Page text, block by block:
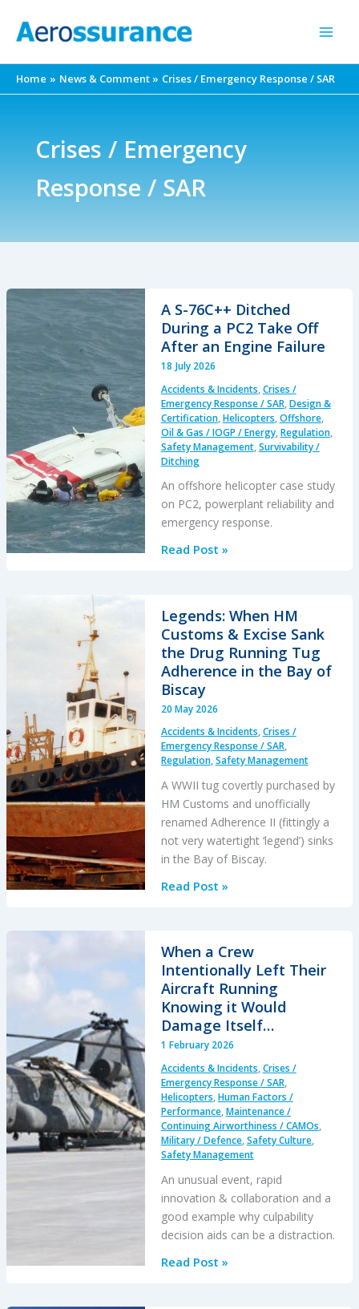
Home News & Comment Crises / Emergency Response / SAR
Crises / Emergency
Response / SAR
A S-76C++ Ditched
During a PC2 Take Off
After an Engine Failure
18 July 2026
Accidents & Incidents,Crises /
Emergency Response / SAR,Design &
Certification,Helicopters,Offshore,
Oil & Gas / IOGP / Energy,Regulation,
Safety Management,Survivability /
Ditching
An offshore helicopter case study
on PC2, powerplant reliability and
emergency response.
A
During
a
PC2
Take
Off
an
Engine
Failure
Read Post »
Legends: When HM
Customs & Excise Sank
the Drug Running Tug
Adherence in the Bay of
Biscay
20 May 2026
Accidents & Incidents,Crises /
Emergency Response / SAR,
Regulation,Safety Management
A WWII tug covertly purchased by
HM Customs and unofficially
renamed Adherence II (fittingly a
not very watertight ‘legend’) sinks
in the Bay of Biscay.
Legends:
Customs
&
Excise
Sank
the
Drug
Tug
Adherence
in
the
Bay
of
Biscay
Read Post »
When a Crew
Intentionally Left Their
Aircraft Running
Knowing it Would
Damage Itself…
1 February 2026
Accidents & Incidents,Crises /
Emergency Response / SAR,
Helicopters,Human Factors /
Performance,Maintenance /
Continuing Airworthiness / CAMOs,
Military / Defence,Safety Culture,
Safety Management
An unusual event, rapid
innovation & collaboration and a
good example why culpability
decision aids can be a distraction.
When
Read Post »